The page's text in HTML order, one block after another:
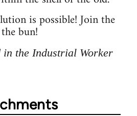
is possible! Join the
bun!
the Industrial Worker